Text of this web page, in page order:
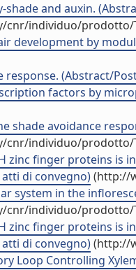
shade and auxin.
individuo/prodotto/
development by
response. (Abstract/
factors by
shade avoidance
individuo/prodotto/
zinc finger proteins is
di convegno)(http://
system in the
individuo/prodotto/
zinc finger proteins is
di convegno)(http://
Loop Controlling